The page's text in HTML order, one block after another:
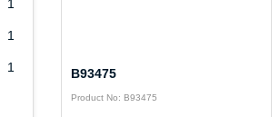
1
1
1 B93475
Product No: B93475